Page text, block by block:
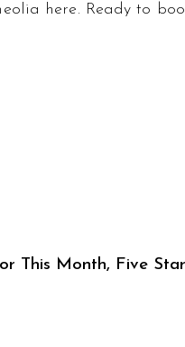
here. Ready to
This Month, Five